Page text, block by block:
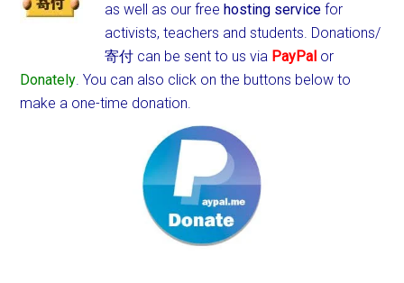
as well as our freehosting service for
activists, teachers and students. Donations/
寄付 can be sent to us via PayPal or
Donately. You can also click on the buttons below to
make a one-time donation.